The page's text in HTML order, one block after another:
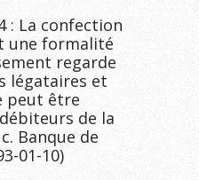
: La confection
une formalité
regarde
légataires et
peut être
de la
Banque de
01-10)